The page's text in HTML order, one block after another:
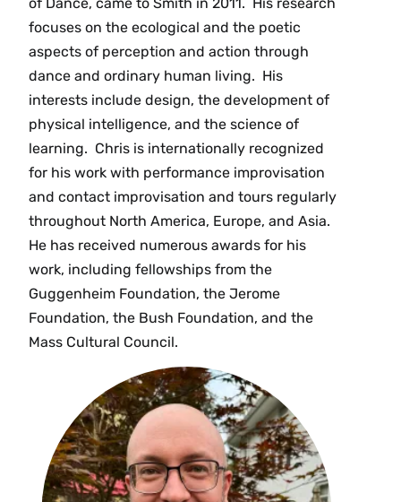
focuses on the ecological and the poetic
aspects of perception and action through
dance and ordinary human living. His
interests include design, the development of
physical intelligence, and the science of
learning. Chris is internationally recognized
for his work with performance improvisation
and contact improvisation and tours regularly
throughout North America, Europe, and Asia.
He has received numerous awards for his
work, including fellowships from the
Guggenheim Foundation, the Jerome
Foundation, the Bush Foundation, and the
Mass Cultural Council.